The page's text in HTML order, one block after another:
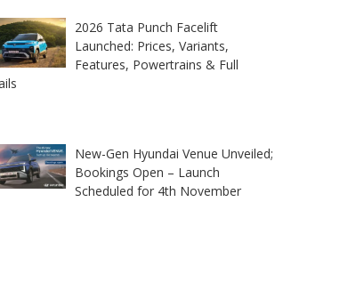
2026 Tata Punch Facelift
Launched: Prices, Variants,
Features, Powertrains & Full
New-Gen Hyundai Venue Unveiled;
Bookings Open – Launch
Scheduled for 4th November